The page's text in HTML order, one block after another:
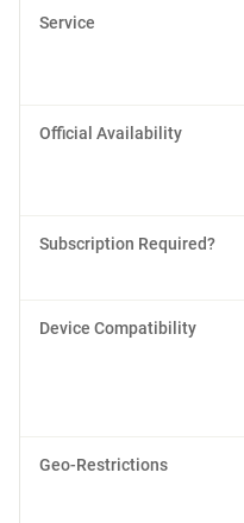
Service
Official Availability
Subscription Required?
Device Compatibility
Geo-Restrictions